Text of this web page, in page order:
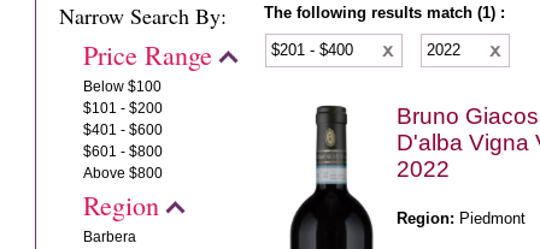
Narrow Search By:
Price Range
Below $100
$101 - $200
$401 - $600
$601 - $800
Above $800
Region
Barbera
The following results match (1) :
$201 - $400 2022
Bruno
D'alba Vigna
2022
Region: Piedmont